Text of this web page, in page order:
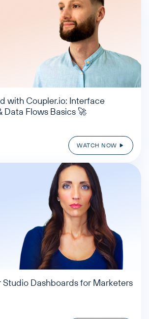
with Coupler.io: Interface
Data Flows Basics 🚀
WATCH NOW
Studio Dashboards for Marketers